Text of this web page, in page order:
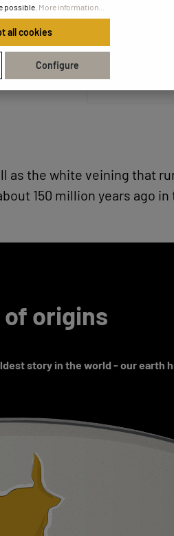
Share
as the white veining that
150 million years ago
origins
story in the world - our earth
possible. More information...
all cookies
Configure